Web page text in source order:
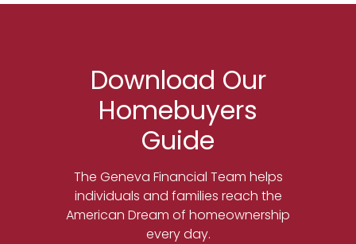
Download Our
Homebuyers
Guide
The Geneva Financial Team helps
individuals and families reach the
American Dream of homeownership
every day.